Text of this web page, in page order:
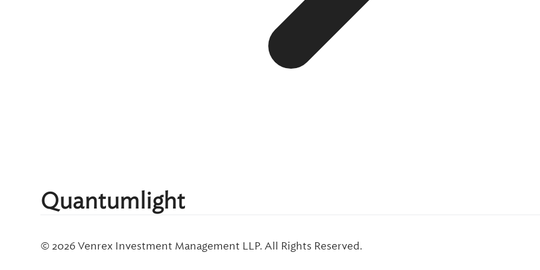
Quantumlight
© 2026 Venrex Investment Management LLP. All Rights Reserved.